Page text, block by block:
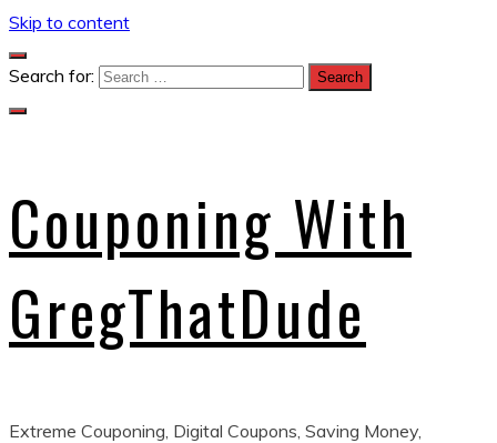
Skip to content
Search for:
Couponing With
GregThatDude
Extreme Couponing, Digital Coupons, Saving Money,